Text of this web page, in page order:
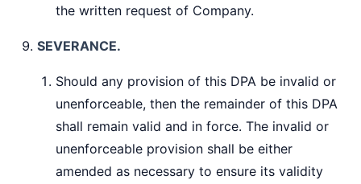
the written request of Company.
SEVERANCE.
Should any provision of this DPA be invalid or
unenforceable, then the remainder of this DPA
shall remain valid and in force. The invalid or
unenforceable provision shall be either
amended as necessary to ensure its validity